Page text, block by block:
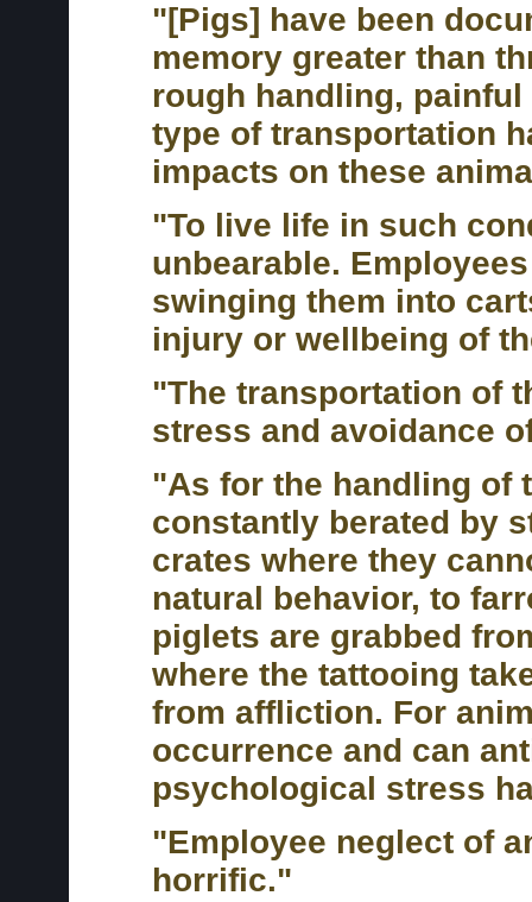
"[Pigs] have been
memory greater than
rough handling,
type of transportation
impacts on these
"To live life in such
unbearable.
swinging them into
injury or wellbeing of
"The transportation of
stress and avoidance
"As for the handling of
constantly berated by
crates where they
natural behavior, to
piglets are grabbed
where the tattooing
from affliction. For
occurrence and can
psychological stress
"Employee neglect of
horrific."